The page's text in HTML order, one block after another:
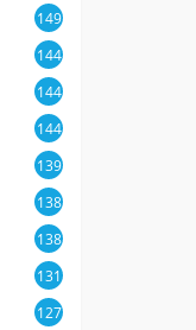
149
144
144
144
139
138
138
131
127